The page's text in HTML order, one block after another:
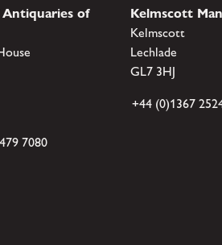
of
7080
Kelmscott
Kelmscott
Lechlade
GL7 3HJ
+44 (0)1367